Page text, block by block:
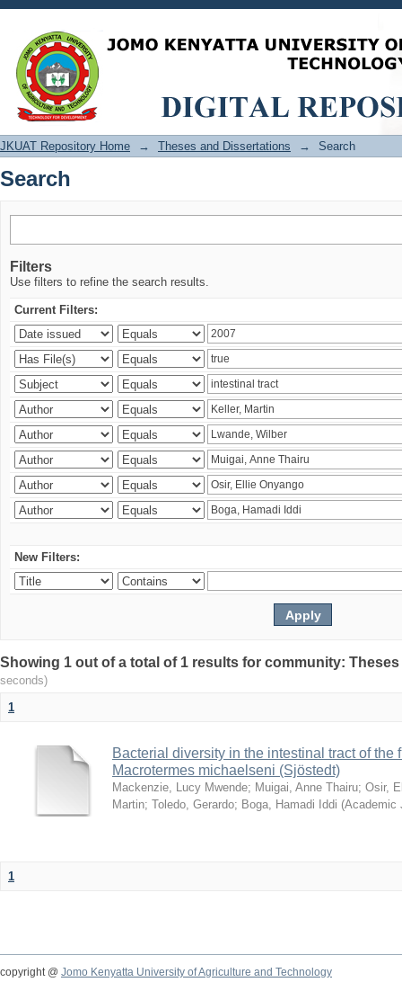
Search
JKUAT Repository Home → Theses and Dissertations → Search
Search
Filters
Use filters to refine the search results.
Current Filters:
New Filters:
Showing 1 out of a total of 1 results for community:
seconds)
1
Bacterial diversity in the intestinal tract of the
Macrotermes michaelseni (Sjöstedt)
Mackenzie, Lucy Mwende; Muigai, Anne Thairu; Osir,
Martin; Toledo, Gerardo; Boga, Hamadi Iddi (Academic
1
copyright @ Jomo Kenyatta University of Agriculture and Technology